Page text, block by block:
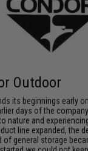
Outdoor
its beginnings early
days of the
nature and
line expanded, the
general storage